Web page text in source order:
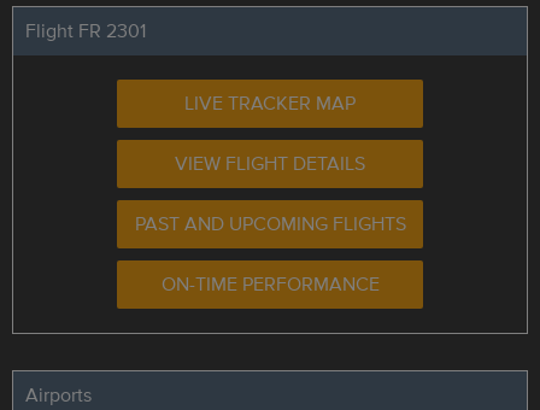
Flight FR 2301
LIVE TRACKER MAP
VIEW FLIGHT DETAILS
PAST AND UPCOMING FLIGHTS
ON-TIME PERFORMANCE
Airports